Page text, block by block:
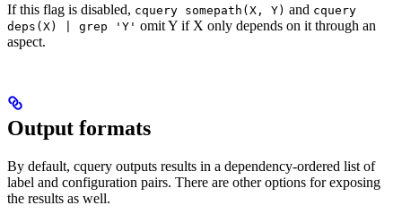
If this flag is disabled, cquery somepath(X, Y) and cquery
deps(X) | grep 'Y' omit Y if X only depends on it through an
aspect.
Output formats
By default, cquery outputs results in a dependency-ordered list of
label and configuration pairs. There are other options for exposing
the results as well.